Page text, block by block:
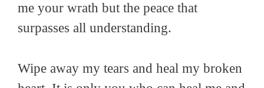
me your wrath but the peace that
surpasses all understanding.
Wipe away my tears and heal my broken